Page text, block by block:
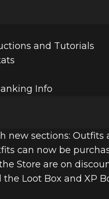
and Tutorials
Info
new sections: Outfits
can now be
Store are on
Loot Box and XP